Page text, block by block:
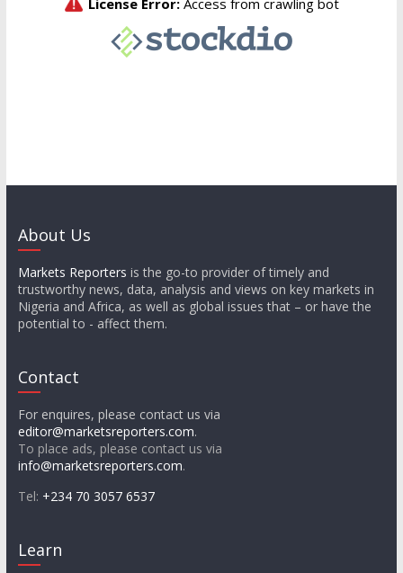
About Us
Markets Reporters is the go-to provider of timely and
trustworthy news, data, analysis and views on key markets in
Nigeria and Africa, as well as global issues that – or have the
potential to - affect them.
Contact
For enquires, please contact us via
editor@marketsreporters.com.
To place ads, please contact us via
info@marketsreporters.com.
Tel: +234 70 3057 6537
Learn